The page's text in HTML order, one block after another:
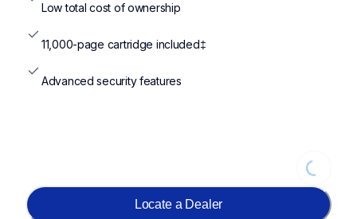
Low total cost of ownership
11,000-page cartridge included‡
Advanced security features
Loading...
Locate a Dealer